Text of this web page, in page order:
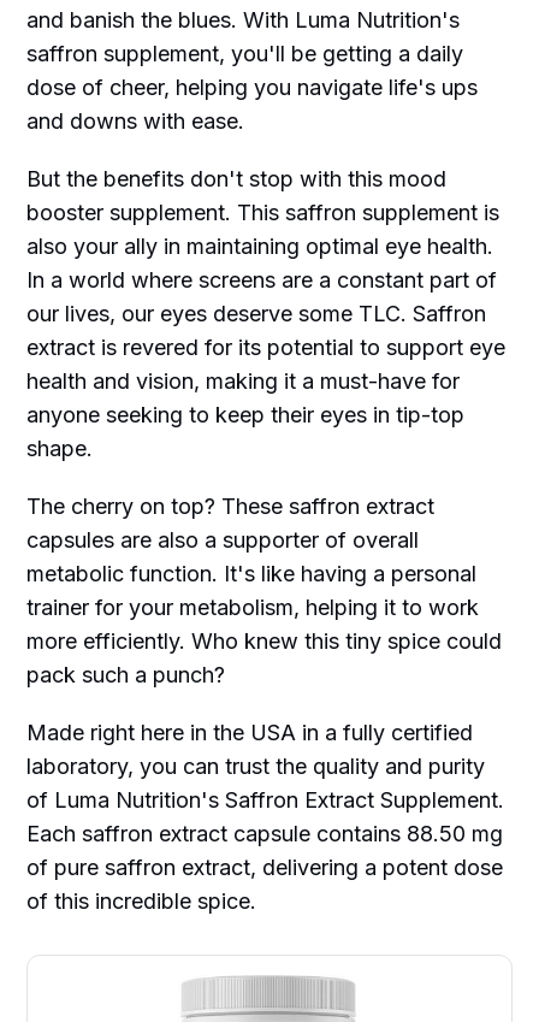
and banish the blues. With Luma Nutrition's
saffron supplement, you'll be getting a daily
dose of cheer, helping you navigate life's ups
and downs with ease.
But the benefits don't stop with this mood
booster supplement. This saffron supplement is
also your ally in maintaining optimal eye health.
In a world where screens are a constant part of
our lives, our eyes deserve some TLC. Saffron
extract is revered for its potential to support eye
health and vision, making it a must-have for
anyone seeking to keep their eyes in tip-top
shape.
The cherry on top? These saffron extract
capsules are also a supporter of overall
metabolic function. It's like having a personal
trainer for your metabolism, helping it to work
more efficiently. Who knew this tiny spice could
pack such a punch?
Made right here in the USA in a fully certified
laboratory, you can trust the quality and purity
of Luma Nutrition's Saffron Extract Supplement.
Each saffron extract capsule contains 88.50 mg
of pure saffron extract, delivering a potent dose
of this incredible spice.